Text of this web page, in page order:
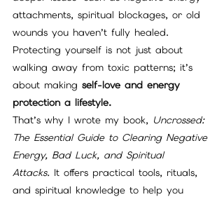
attachments, spiritual blockages, or old
wounds you haven’t fully healed.
Protecting yourself is not just about
walking away from toxic patterns; it’s
about making self-love and energy
protection a lifestyle.
That’s why I wrote my book, Uncrossed:
The Essential Guide to Clearing Negative
Energy, Bad Luck, and Spiritual
Attacks. It offers practical tools, rituals,
and spiritual knowledge to help you